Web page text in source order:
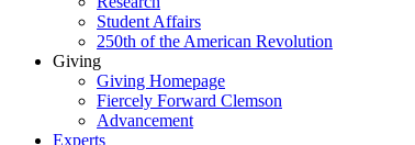
Student Affairs
250th of the American Revolution
Giving
Giving Homepage
Fiercely Forward Clemson
Advancement
Experts